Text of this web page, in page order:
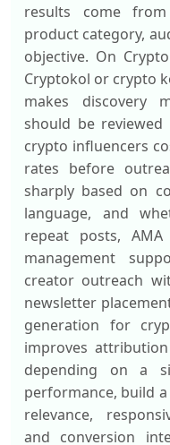
results come
product category,
objective. On
Cryptokol or crypto
makes discovery
should be
crypto influencers
rates before
sharply based on
language, and
repeat posts,
management
creator outreach
newsletter
generation for
improves
depending on a
performance, build
relevance,
and conversion